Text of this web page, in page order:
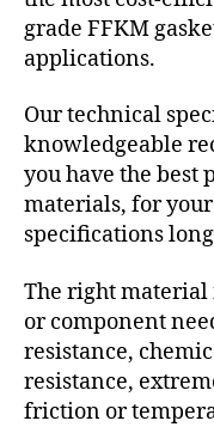
grade FFKM
applications.
Our technical
knowledgeable
you have the best
materials, for
specifications
The right material
or component
resistance,
resistance,
friction or